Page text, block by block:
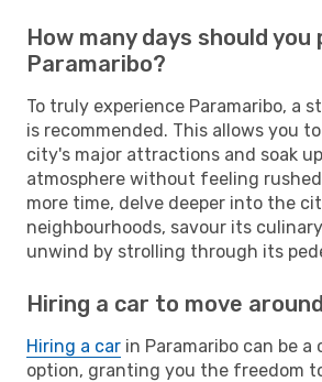
How many days should
Paramaribo?
To truly experience Paramaribo, a
is recommended. This allows you
city's major attractions and soak
atmosphere without feeling
more time, delve deeper into the
neighbourhoods, savour its
unwind by strolling through its
Hiring a car to move
Hiring a car in Paramaribo can be a
option, granting you the freedom